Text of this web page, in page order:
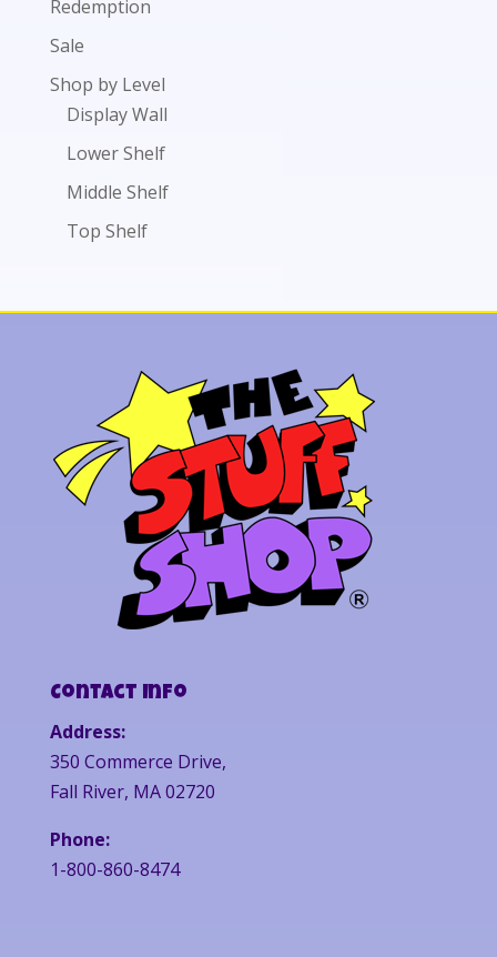
Redemption
Sale
Shop by Level
Display Wall
Lower Shelf
Middle Shelf
Top Shelf
Contact Info
Address:
350 Commerce Drive,
Fall River, MA 02720
Phone:
1-800-860-8474